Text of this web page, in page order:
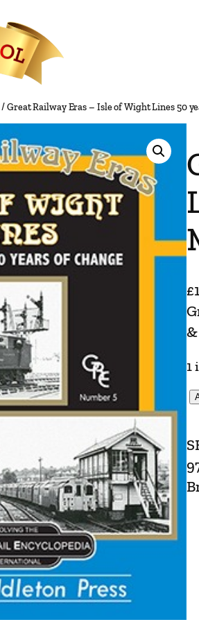
/ Great Railway Eras – Isle of Wight Lines 50
£
1
G
e
a
t